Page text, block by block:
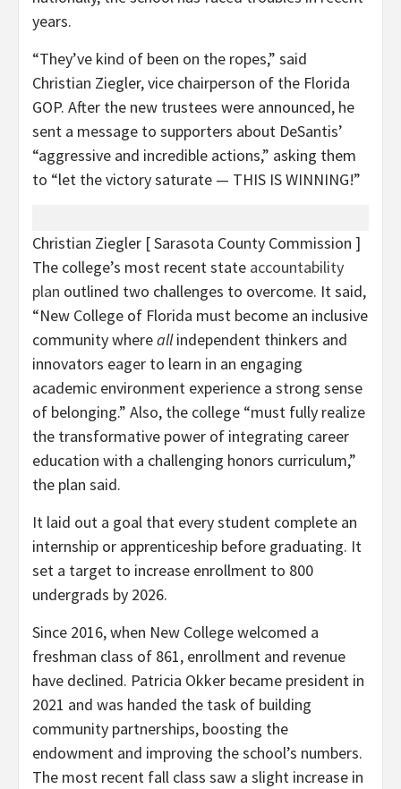
years.
“They’ve kind of been on the ropes,” said
Christian Ziegler, vice chairperson of the Florida
GOP. After the new trustees were announced, he
sent a message to supporters about DeSantis’
“aggressive and incredible actions,” asking them
to “let the victory saturate — THIS IS WINNING!”
Christian Ziegler [ Sarasota County Commission ]
The college’s most recent state accountability
plan outlined two challenges to overcome. It said,
“New College of Florida must become an inclusive
community whereallindependent thinkers and
innovators eager to learn in an engaging
academic environment experience a strong sense
of belonging.” Also, the college “must fully realize
the transformative power of integrating career
education with a challenging honors curriculum,”
the plan said.
It laid out a goal that every student complete an
internship or apprenticeship before graduating. It
set a target to increase enrollment to 800
undergrads by 2026.
Since 2016, when New College welcomed a
freshman class of 861, enrollment and revenue
have declined. Patricia Okker became president in
2021 and was handed the task of building
community partnerships, boosting the
endowment and improving the school’s numbers.
The most recent fall class saw a slight increase in